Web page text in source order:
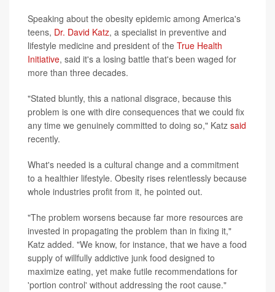
Speaking about the obesity epidemic among America's
teens, Dr. David Katz, a specialist in preventive and
lifestyle medicine and president of the True Health
Initiative, said it's a losing battle that's been waged for
more than three decades.
"Stated bluntly, this a national disgrace, because this
problem is one with dire consequences that we could fix
any time we genuinely committed to doing so," Katz said
recently.
What's needed is a cultural change and a commitment
to a healthier lifestyle. Obesity rises relentlessly because
whole industries profit from it, he pointed out.
"The problem worsens because far more resources are
invested in propagating the problem than in fixing it,"
Katz added. "We know, for instance, that we have a food
supply of willfully addictive junk food designed to
maximize eating, yet make futile recommendations for
'portion control' without addressing the root cause."